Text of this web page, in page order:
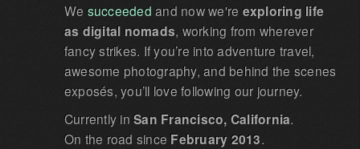
We succeeded and now we're exploring life
as digital nomads, working from wherever
fancy strikes. If you’re into adventure travel,
awesome photography, and behind the scenes
exposés, you’ll love following our journey.
Currently inSan Francisco, California.
On the road since February 2013.